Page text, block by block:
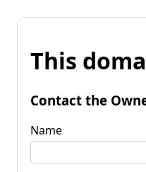
This
Contact the
Name